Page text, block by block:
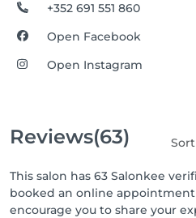
+352 691 551 860
Open Facebook
Open Instagram
Reviews(63)
This salon has 63 Salonkee
booked an online appointment
encourage you to share your